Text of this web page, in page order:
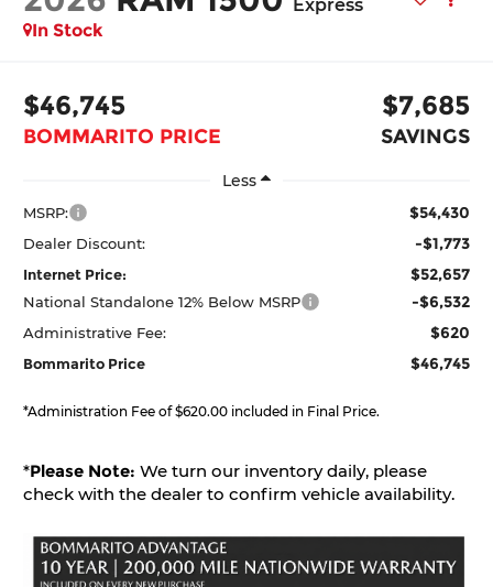
Express
In Stock
$46,745
BOMMARITO PRICE
$7,685
SAVINGS
Less
MSRP: $54,430
Dealer Discount: -$1,773
Internet Price: $52,657
National Standalone 12% Below MSRP -$6,532
Administrative Fee: $620
Bommarito Price $46,745
*Administration Fee of $620.00 included in Final Price.
*Please Note: We turn our inventory daily, please
check with the dealer to confirm vehicle availability.